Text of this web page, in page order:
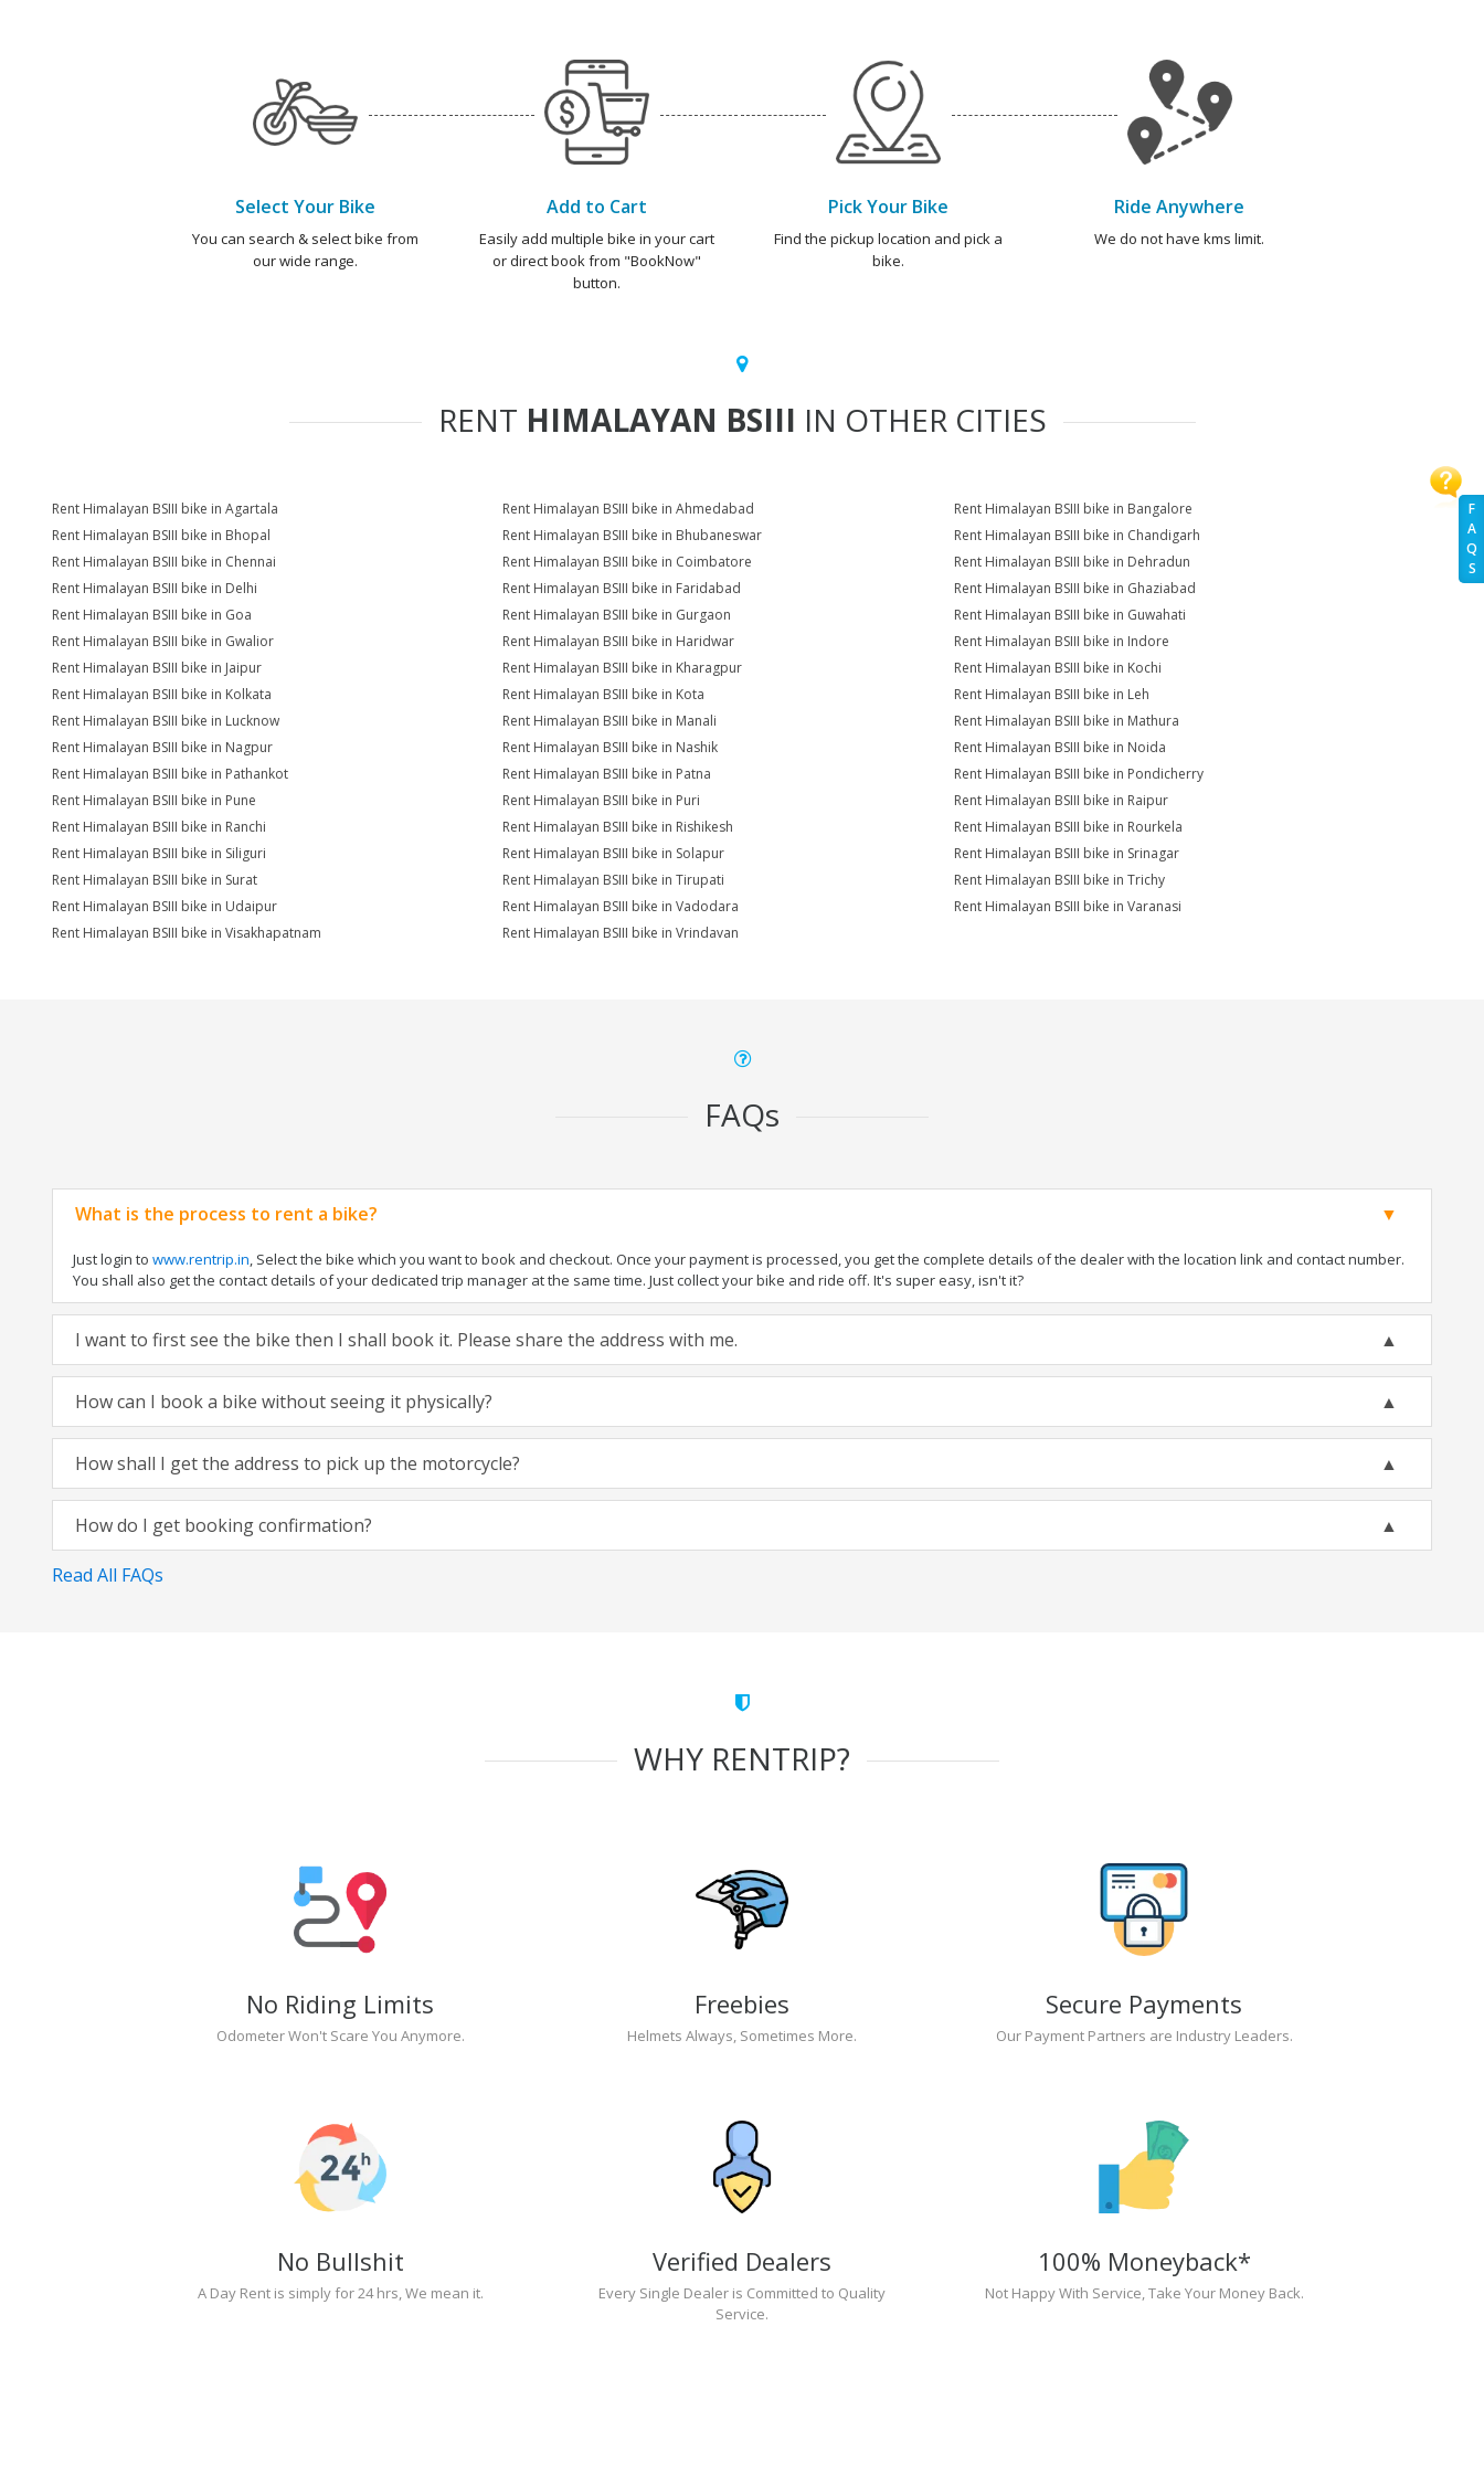
F
A
Q
S
Select Your Bike
You can search & select bike from
our wide range.
Add to Cart
Easily add multiple bike in your cart
or direct book from "BookNow"
button.
Pick Your Bike
Find the pickup location and pick a
bike.
Ride Anywhere
We do not have kms limit.
RENT HIMALAYAN BSIII IN OTHER CITIES
Rent Himalayan BSIII bike in Agartala Rent Himalayan BSIII bike in Ahmedabad
Rent Himalayan BSIII bike in Bangalore
Rent Himalayan BSIII bike in Bhopal
Rent Himalayan BSIII bike in Bhubaneswar
Rent Himalayan BSIII bike in Chandigarh
Rent Himalayan BSIII bike in Chennai
Rent Himalayan BSIII bike in Coimbatore
Rent Himalayan BSIII bike in Dehradun
Rent Himalayan BSIII bike in Delhi
Rent Himalayan BSIII bike in Faridabad
Rent Himalayan BSIII bike in Ghaziabad
Rent Himalayan BSIII bike in Goa
Rent Himalayan BSIII bike in Gurgaon
Rent Himalayan BSIII bike in Guwahati
Rent Himalayan BSIII bike in Gwalior
Rent Himalayan BSIII bike in Haridwar
Rent Himalayan BSIII bike in Indore
Rent Himalayan BSIII bike in Jaipur
Rent Himalayan BSIII bike in Kharagpur
Rent Himalayan BSIII bike in Kochi
Rent Himalayan BSIII bike in Kolkata
Rent Himalayan BSIII bike in Kota
Rent Himalayan BSIII bike in Leh
Rent Himalayan BSIII bike in Lucknow
Rent Himalayan BSIII bike in Manali
Rent Himalayan BSIII bike in Mathura
Rent Himalayan BSIII bike in Nagpur
Rent Himalayan BSIII bike in Nashik
Rent Himalayan BSIII bike in Noida
Rent Himalayan BSIII bike in Pathankot
Rent Himalayan BSIII bike in Patna
Rent Himalayan BSIII bike in Pondicherry
Rent Himalayan BSIII bike in Pune
Rent Himalayan BSIII bike in Puri
Rent Himalayan BSIII bike in Raipur
Rent Himalayan BSIII bike in Ranchi
Rent Himalayan BSIII bike in Rishikesh
Rent Himalayan BSIII bike in Rourkela
Rent Himalayan BSIII bike in Siliguri
Rent Himalayan BSIII bike in Solapur
Rent Himalayan BSIII bike in Srinagar
Rent Himalayan BSIII bike in Surat
Rent Himalayan BSIII bike in Tirupati
Rent Himalayan BSIII bike in Trichy
Rent Himalayan BSIII bike in Udaipur
Rent Himalayan BSIII bike in Vadodara
Rent Himalayan BSIII bike in Varanasi
Rent Himalayan BSIII bike in Visakhapatnam
Rent Himalayan BSIII bike in Vrindavan
FAQs
What is the process to rent a bike?
Just login to www.rentrip.in, Select the bike which you want to book and checkout. Once your payment is processed, you get the complete details of the dealer with the location link and contact number.
You shall also get the contact details of your dedicated trip manager at the same time. Just collect your bike and ride off. It's super easy, isn't it?
I want to first see the bike then I shall book it. Please share the address with me.
How can I book a bike without seeing it physically?
How shall I get the address to pick up the motorcycle?
How do I get booking confirmation?
Read All FAQs
WHY RENTRIP?
No Riding Limits
Odometer Won't Scare You Anymore.
Freebies
Helmets Always, Sometimes More.
Secure Payments
Our Payment Partners are Industry Leaders.
No Bullshit
A Day Rent is simply for 24 hrs, We mean it.
Verified Dealers
Every Single Dealer is Committed to Quality
Service.
100% Moneyback*
Not Happy With Service, Take Your Money Back.